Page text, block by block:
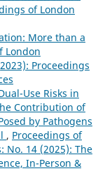
of London
More than a
London
Proceedings
Use Risks in
Contribution of
by Pathogens
, Proceedings of
No. 14 (2025): The
In-Person &